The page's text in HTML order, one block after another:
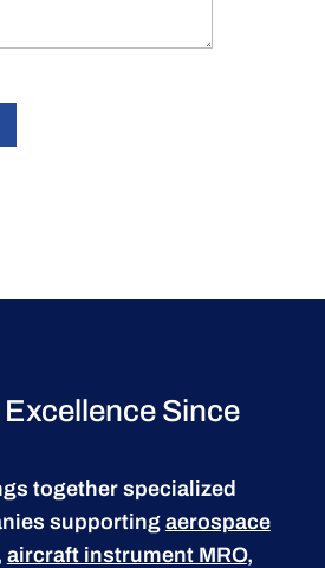
Since
together specialized
supporting aerospace
aircraft instrument MRO,